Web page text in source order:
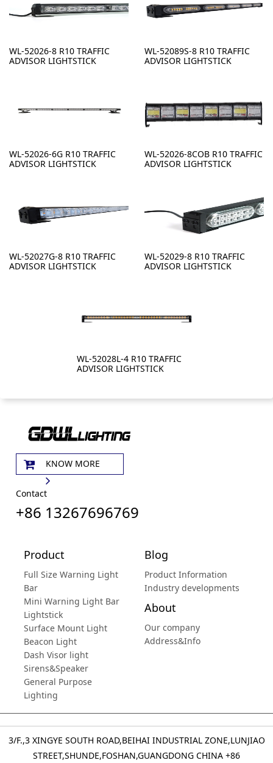
WL-52026-8 R10 TRAFFIC
ADVISOR LIGHTSTICK
WL-52089S-8 R10 TRAFFIC
ADVISOR LIGHTSTICK
WL-52026-6G R10 TRAFFIC
ADVISOR LIGHTSTICK
WL-52026-8COB R10 TRAFFIC
ADVISOR LIGHTSTICK
WL-52027G-8 R10 TRAFFIC
ADVISOR LIGHTSTICK
WL-52029-8 R10 TRAFFIC
ADVISOR LIGHTSTICK
WL-52028L-4 R10 TRAFFIC
ADVISOR LIGHTSTICK
KNOW MORE
Contact
+86 13267696769
Product
Full Size Warning Light
Bar
Mini Warning Light Bar
Lightstick
Surface Mount Light
Beacon Light
Dash Visor light
Sirens&Speaker
General Purpose
Lighting
Blog
Product Information
Industry developments
About
Our company
Address&Info
3/F.,3 XINGYE SOUTH ROAD,BEIHAI INDUSTRIAL ZONE,LUNJIAO
STREET,SHUNDE,FOSHAN,GUANGDONG CHINA +86